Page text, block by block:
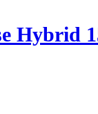
Hybrid